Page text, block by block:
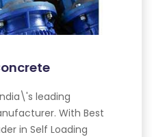
leading
With Best
in Self Loading